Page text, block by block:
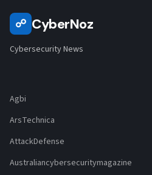
☍ CyberNoz
Cybersecurity News
Agbi
ArsTechnica
AttackDefense
Australiancybersecuritymagazine